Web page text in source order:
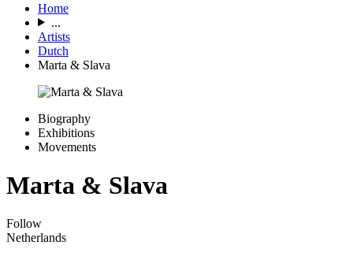
Home
...
Artists
Dutch
Marta & Slava
Biography
Exhibitions
Movements
Marta & Slava
Follow
Netherlands